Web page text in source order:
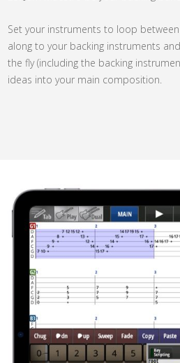
Set your instruments to loop
along to your backing instruments
the fly (including the backing
ideas into your main composition.